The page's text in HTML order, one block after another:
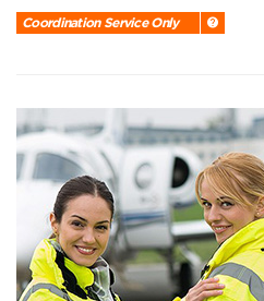
Coordination Service Only